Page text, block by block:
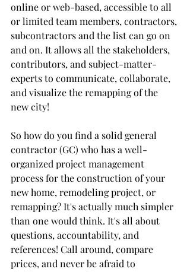
online or web-based, accessible to all
or limited team members, contractors,
subcontractors and the list can go on
and on. It allows all the stakeholders,
contributors, and subject-matter-
experts to communicate, collaborate,
and visualize the remapping of the
new city!
So how do you find a solid general
contractor (GC) who has a well-
organized project management
process for the construction of your
new home, remodeling project, or
remapping? It's actually much simpler
than one would think. It's all about
questions, accountability, and
references! Call around, compare
prices, and never be afraid to